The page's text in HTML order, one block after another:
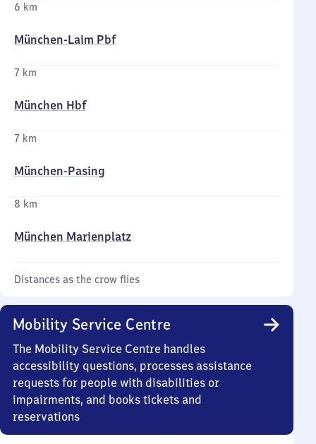
6 km
München-Laim Pbf
7 km
München Hbf
7 km
München-Pasing
8 km
München Marienplatz
Distances as the crow flies
Mobility Service Centre
The Mobility Service Centre handles
accessibility questions, processes assistance
requests for people with disabilities or
impairments, and books tickets and
reservations